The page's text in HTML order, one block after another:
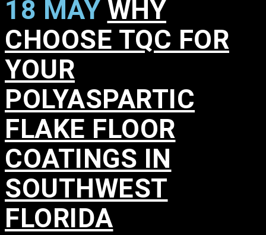
18 MAY WHY
CHOOSE TQC FOR
YOUR
POLYASPARTIC
FLAKE FLOOR
COATINGS IN
SOUTHWEST
FLORIDA